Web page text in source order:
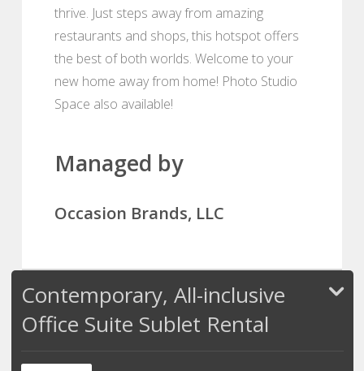
thrive. Just steps away from amazing
restaurants and shops, this hotspot offers
the best of both worlds. Welcome to your
new home away from home! Photo Studio
Space also available!
Managed by
Occasion Brands, LLC
Contemporary, All-inclusive
Office Suite Sublet Rental